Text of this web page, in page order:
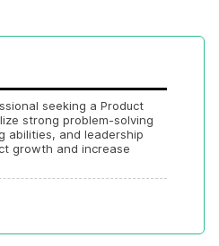
seeking a Product
strong problem-solving
abilities, and leadership
growth and increase